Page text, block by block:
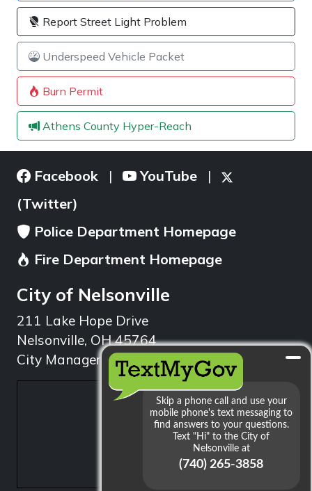
Report Street Light Problem
Underspeed Vehicle Packet
Burn Permit
Athens County Hyper-Reach
Facebook | YouTube |
(Twitter)
Police Department Homepage
Fire Department Homepage
City of Nelsonville
211 Lake Hope Drive
Nelsonville, OH 45764
City Manager: 740.753.1314